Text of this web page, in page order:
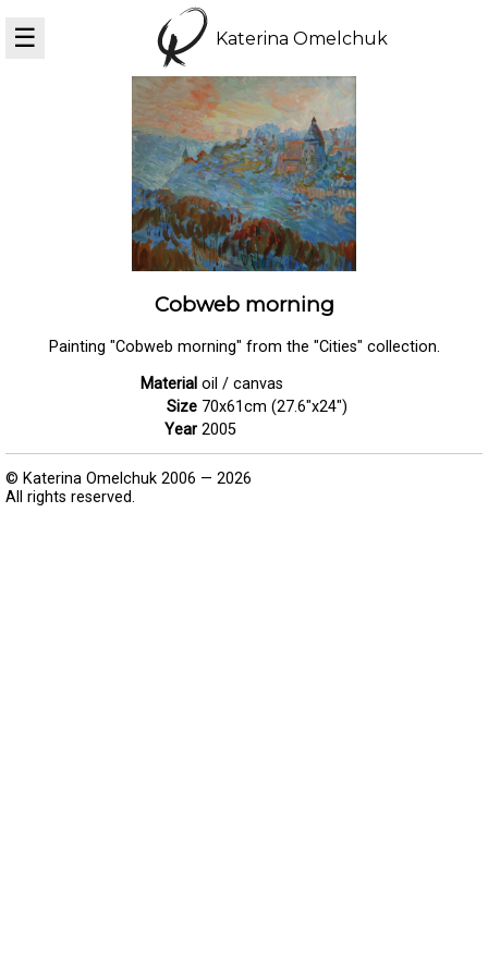
☰ Katerina Omelchuk
Cobweb morning
Painting "Cobweb morning" from the "Cities" collection.
Material oil / canvas
Size 70x61cm (27.6"x24")
Year 2005
© Katerina Omelchuk 2006 — 2026
All rights reserved.